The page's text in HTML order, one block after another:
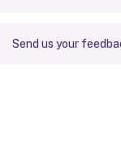
Send us your